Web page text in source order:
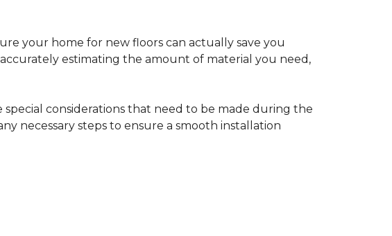
your home for new floors can actually save you
estimating the amount of material you need,
considerations that need to be made during the
necessary steps to ensure a smooth installation